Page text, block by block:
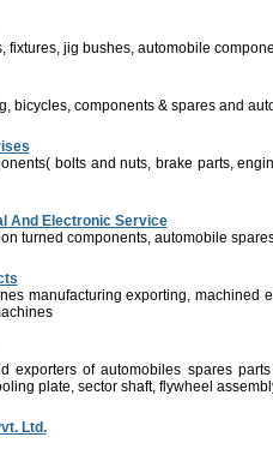
fixtures, jig bushes, automobile
bicycles, components & spares and
bolts and nuts, brake parts,
And Electronic Service
turned components, automobile
manufacturing exporting,
exporters of automobiles spares
plate, sector shaft, flywheel
Ltd.